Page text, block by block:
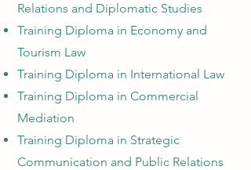
Relations and Diplomatic Studies
Training Diploma in Economy and
Tourism Law
Training Diploma in International Law
Training Diploma in Commercial
Mediation
Training Diploma in Strategic
Communication and Public Relations